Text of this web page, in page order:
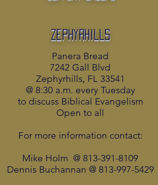
Zephyrhills
Panera Bread
7242 Gall Blvd
Zephyrhills, FL 33541
@ 8:30 a.m. every Tuesday
to discuss Biblical Evangelism
Open to all
For more information contact:
Mike Holm @ 813-391-8109
Dennis Buchannan @ 813-997-5429